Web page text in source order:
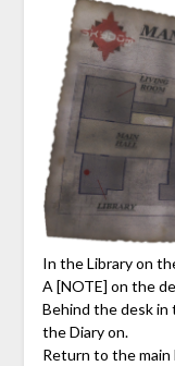
In the Library on
A [NOTE] on the
Behind the desk in
the Diary on.
Return to the main